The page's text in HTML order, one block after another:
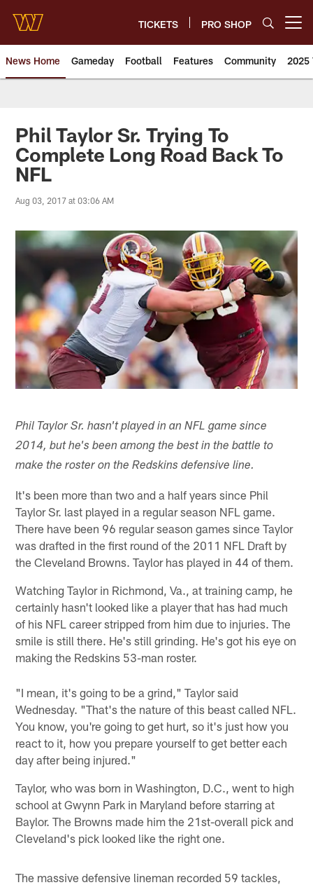
main
content
TICKETS PRO SHOP
News Home Gameday Football Features Community 2025
News | Washington
Phil Taylor Sr. Trying To
Complete Long Road Back To
NFL
Aug 03, 2017 at 03:06 AM
Phil Taylor Sr. hasn't played in an NFL game since
2014, but he's been among the best in the battle to
make the roster on the Redskins defensive line.
It's been more than two and a half years since Phil
Taylor Sr. last played in a regular season NFL game.
There have been 96 regular season games since Taylor
was drafted in the first round of the 2011 NFL Draft by
the Cleveland Browns. Taylor has played in 44 of them.
Watching Taylor in Richmond, Va., at training camp, he
certainly hasn't looked like a player that has had much
of his NFL career stripped from him due to injuries. The
smile is still there. He's still grinding. He's got his eye on
making the Redskins 53-man roster.
"I mean, it's going to be a grind," Taylor said
Wednesday. "That's the nature of this beast called NFL.
You know, you're going to get hurt, so it's just how you
react to it, how you prepare yourself to get better each
day after being injured."
Taylor, who was born in Washington, D.C., went to high
school at Gwynn Park in Maryland before starring at
Baylor. The Browns made him the 21st-overall pick and
Cleveland's pick looked like the right one.
The massive defensive lineman recorded 59 tackles,